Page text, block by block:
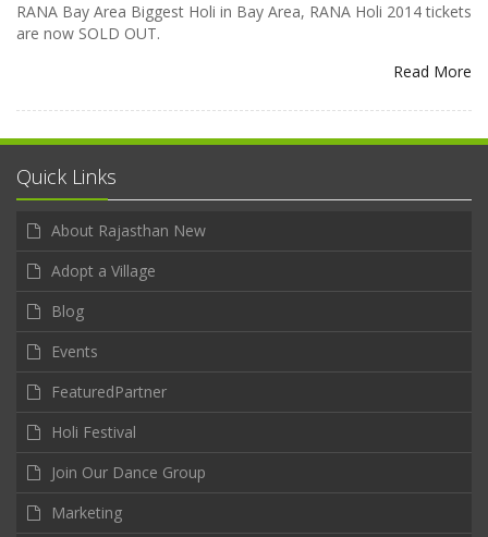
RANA Bay Area Biggest Holi in Bay Area, RANA Holi 2014 tickets
are now SOLD OUT.
Read More
Quick Links
About Rajasthan New
Adopt a Village
Blog
Events
FeaturedPartner
Holi Festival
Join Our Dance Group
Marketing